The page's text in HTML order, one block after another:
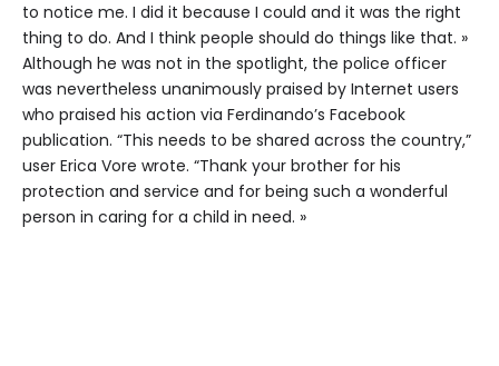
to notice me. I did it because I could and it was the right
thing to do. And I think people should do things like that. »
Although he was not in the spotlight, the police officer
was nevertheless unanimously praised by Internet users
who praised his action via Ferdinando’s Facebook
publication. “This needs to be shared across the country,”
user Erica Vore wrote. “Thank your brother for his
protection and service and for being such a wonderful
person in caring for a child in need. »